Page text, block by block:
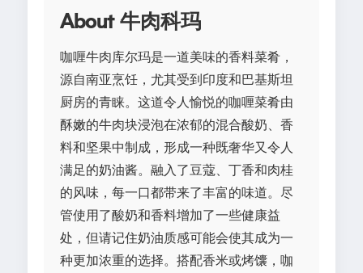
About 牛肉科玛
咖喱牛肉库尔玛是一道美味的香料菜肴，
源自南亚烹饪，尤其受到印度和巴基斯坦
厨房的青睐。这道令人愉悦的咖喱菜肴由
酥嫩的牛肉块浸泡在浓郁的混合酸奶、香
料和坚果中制成，形成一种既奢华又令人
满足的奶油酱。融入了豆蔻、丁香和肉桂
的风味，每一口都带来了丰富的味道。尽
管使用了酸奶和香料增加了一些健康益
处，但请记住奶油质感可能会使其成为一
种更加浓重的选择。搭配香米或烤馕，咖